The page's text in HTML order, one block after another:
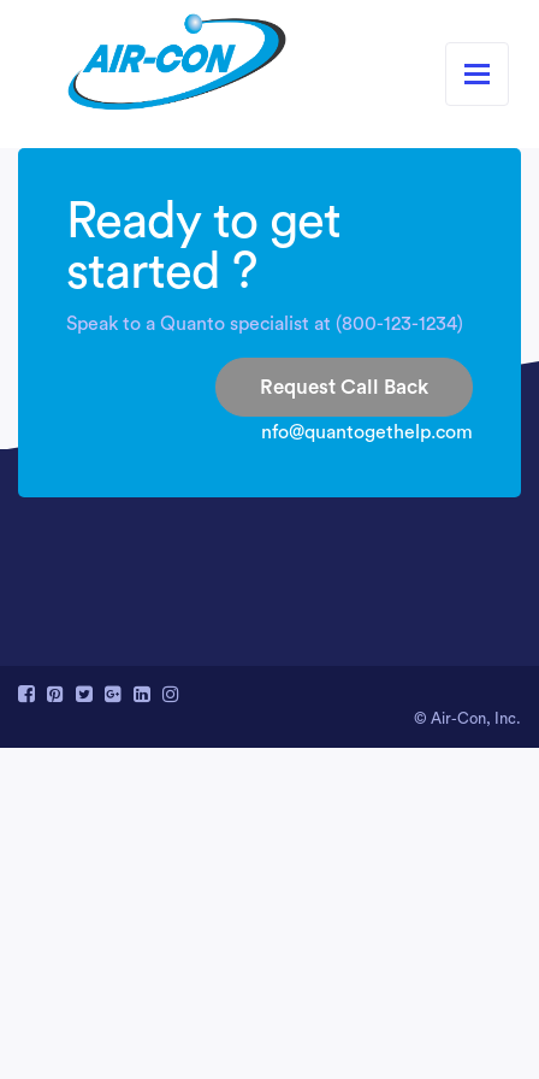
Ready to get
started ?
Speak to a Quanto specialist at (800-123-1234)
Request Call Back
nfo@quantogethelp.com
© Air-Con, Inc.